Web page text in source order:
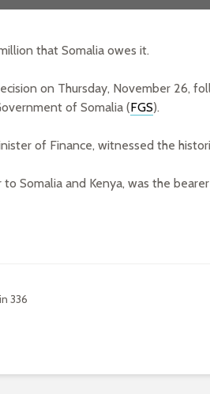
that Somalia owes it.
on Thursday, November 26,
of Somalia (FGS).
of Finance, witnessed the
Somalia and Kenya, was the
336